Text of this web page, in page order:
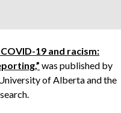
19 and racism:
was published by
of Alberta and the